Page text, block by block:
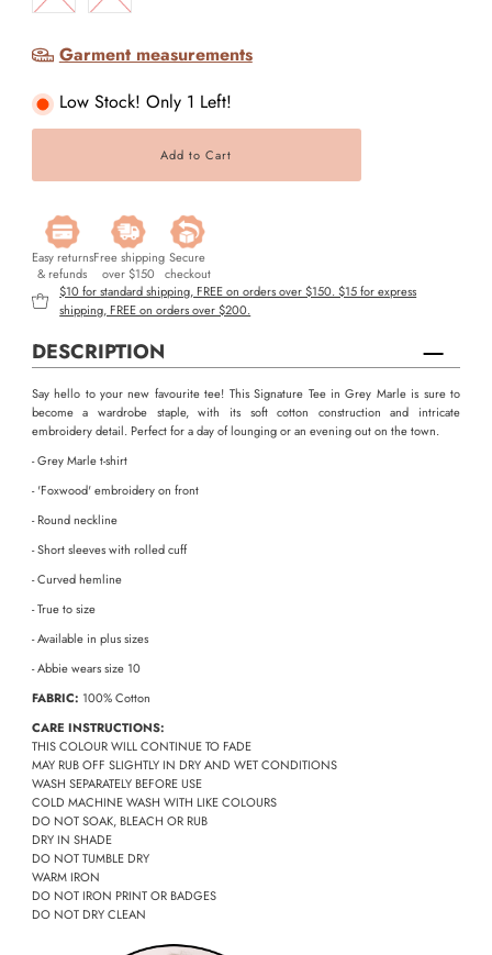
Garment measurements
Low Stock! Only 1 Left!
Easy returns
& refunds
Free shipping
over $150
Secure
checkout
$10 for standard shipping, FREE on orders over $150. $15 for express
shipping, FREE on orders over $200.
DESCRIPTION
Say hello to your new favourite tee! This Signature Tee in Grey Marle is sure to
become a wardrobe staple, with its soft cotton construction and intricate
embroidery detail. Perfect for a day of lounging or an evening out on the town.
- Grey Marle t-shirt
- 'Foxwood' embroidery on front
- Round neckline
- Short sleeves with rolled cuff
- Curved hemline
- True to size
-Available in plus sizes
- Abbie wears size 10
FABRIC: 100% Cotton
CARE INSTRUCTIONS:
THIS COLOUR WILL CONTINUE TO FADE
MAY RUB OFF SLIGHTLY IN DRY AND WET CONDITIONS
WASH SEPARATELY BEFORE USE
COLD MACHINE WASH WITH LIKE COLOURS
DO NOT SOAK, BLEACH OR RUB
DRY IN SHADE
DO NOT TUMBLE DRY
WARM IRON
DO NOT IRON PRINT OR BADGES
DO NOT DRY CLEAN